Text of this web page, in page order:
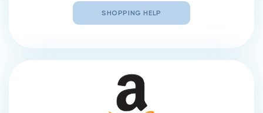
SHOPPING HELP